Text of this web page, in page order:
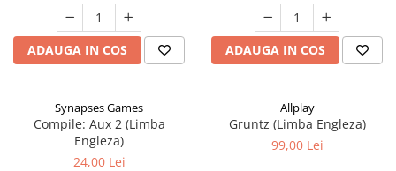
ADAUGA IN COS ADAUGA IN COS
Synapses Games
Compile: Aux 2 (Limba
Engleza)
24,00 Lei
Allplay
Gruntz (Limba Engleza)
99,00 Lei